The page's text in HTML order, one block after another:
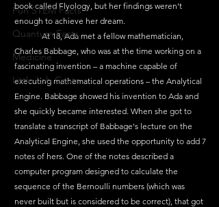
Fun STEM Facts
Quantum Facts
Medicine
Little Lab Coats
book called Flyology, but her findings weren't
enough to achieve her dream.
	At 18, Ada met a fellow mathematician,
Charles Babbage, who was at the time working on a
fascinating invention – a machine capable of
executing mathematical operations – the Analytical
Engine. Babbage showed his invention to Ada and
she quickly became interested. When she got to
translate a transcript of Babbage's lecture on the
Analytical Engine, she used the opportunity to add 7
notes of hers. One of the notes described a
computer program designed to calculate the
sequence of the Bernoulli numbers (which was
never built but is considered to be correct), that got